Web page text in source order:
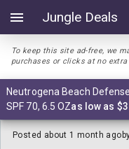
Jungle Deals
To keep this site ad-free, we
purchases or clicks at no
Neutrogena Beach
SPF 70, 6.5 OZas low as
Posted about 1 month ago